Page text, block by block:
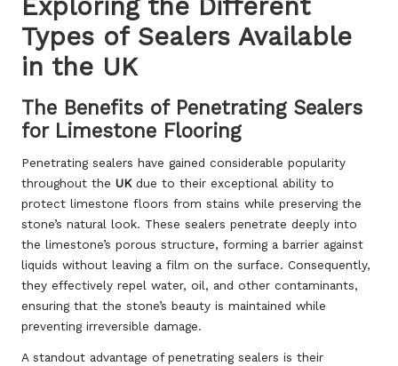
Exploring the Different
Types of Sealers Available
in the UK
The Benefits of Penetrating Sealers
for Limestone Flooring
Penetrating sealers have gained considerable popularity
throughout the UKdue to their exceptional ability to
protect limestone floors from stains while preserving the
stone’s natural look. These sealers penetrate deeply into
the limestone’s porous structure, forming a barrier against
liquids without leaving a film on the surface. Consequently,
they effectively repel water, oil, and other contaminants,
ensuring that the stone’s beauty is maintained while
preventing irreversible damage.
A standout advantage of penetrating sealers is their